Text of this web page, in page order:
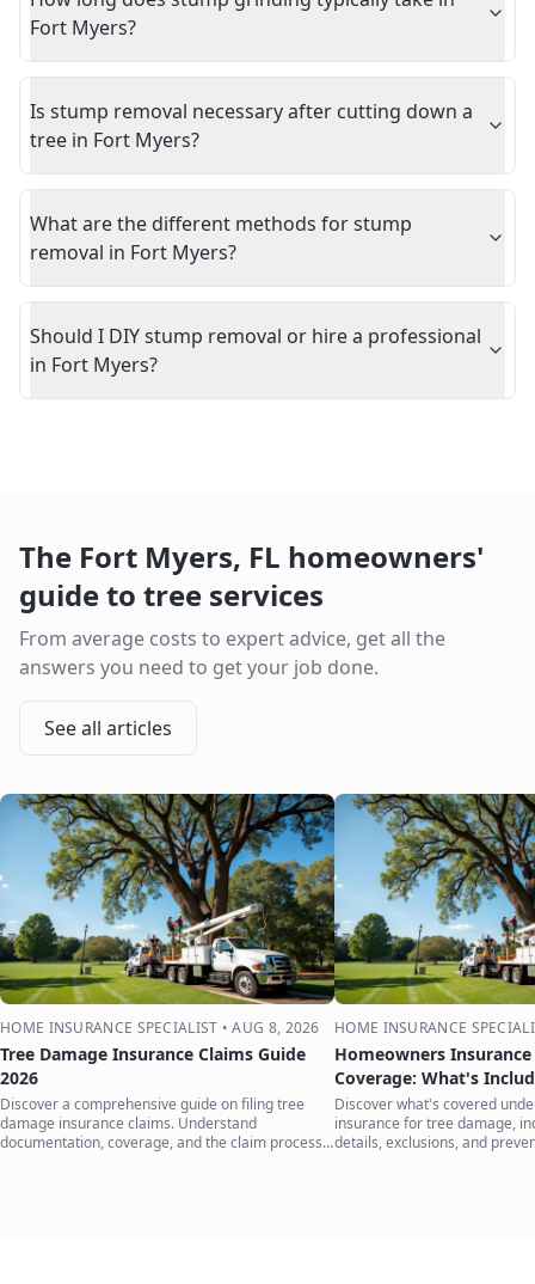
Fort Myers?
Is stump removal necessary after cutting down a
tree in Fort Myers?
What are the different methods for stump
removal in Fort Myers?
Should I DIY stump removal or hire a professional
in Fort Myers?
The Fort Myers, FL homeowners'
guide to tree services
From average costs to expert advice, get all the
answers you need to get your job done.
See all articles
HOME INSURANCE SPECIALIST •AUG 8, 2026
Tree Damage Insurance Claims Guide
2026
Discover a comprehensive guide on filing tree
damage insurance claims. Understand
documentation, coverage, and the claim process
HOME INSURANCE
Homeowners Insurance
Coverage: What's
Discover what's covered
insurance for tree damage,
details, exclusions, and